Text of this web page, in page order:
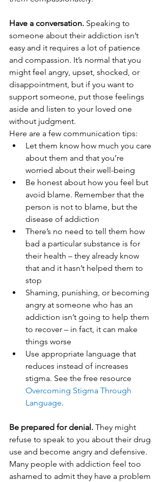
Have a conversation. Speaking to
someone about their addiction isn’t
easy and it requires a lot of patience
and compassion. It’s normal that you
might feel angry, upset, shocked, or
disappointment, but if you want to
support someone, put those feelings
aside and listen to your loved one
without judgment.
Here are a few communication tips:
Let them know how much you care
about them and that you’re
worried about their well-being
Be honest about how you feel but
avoid blame. Remember that the
person is not to blame, but the
disease of addiction
There’s no need to tell them how
bad a particular substance is for
their health – they already know
that and it hasn’t helped them to
stop
Shaming, punishing, or becoming
angry at someone who has an
addiction isn’t going to help them
to recover – in fact, it can make
things worse
Use appropriate language that
reduces instead of increases
stigma. See the free resource
Overcoming Stigma Through
Language.
Be prepared for denial. They might
refuse to speak to you about their drug
use and become angry and defensive.
Many people with addiction feel too
ashamed to admit they have a problem